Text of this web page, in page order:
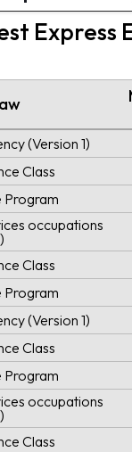
Express
(Version 1)
Class
Program
occupations
Class
Program
(Version 1)
Class
Program
occupations
Class